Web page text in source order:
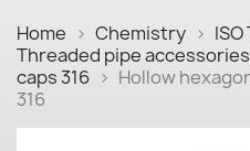
Home Chemistry
Threaded pipe accessories
caps 316
Hollow
316